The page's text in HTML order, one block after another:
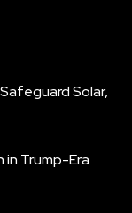
Solar,
in Trump-Era